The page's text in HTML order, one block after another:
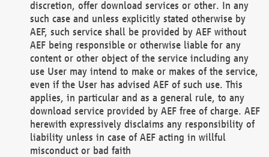
discretion, offer download services or other. In any
such case and unless explicitly stated otherwise by
AEF, such service shall be provided by AEF without
AEF being responsible or otherwise liable for any
content or other object of the service including any
use User may intend to make or makes of the service,
even if the User has advised AEF of such use. This
applies, in particular and as a general rule, to any
download service provided by AEF free of charge. AEF
herewith expressively disclaims any responsibility of
liability unless in case of AEF acting in willful
misconduct or bad faith